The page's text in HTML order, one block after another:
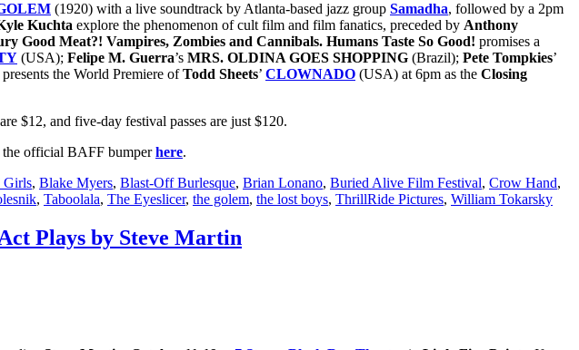
(1920) with a live soundtrack by Atlanta-based jazz group Samadha, followed by a 2pm
Kuchta explore the phenomenon of cult film and film fanatics, preceded by Anthony
Good Meat?! Vampires, Zombies and Cannibals. Humans Taste So Good! promises a
(USA); Felipe M. Guerra’s MRS. OLDINA GOES SHOPPING (Brazil); Pete Tompkies’
presents the World Premiere ofTodd Sheets’ CLOWNADO (USA) at 6pm as the Closing
$12, and five-day festival passes are just $120.
official BAFF bumperhere.
Girls, Blake Myers, Blast-Off Burlesque, Brian Lonano, Buried Alive Film Festival, Crow Hand,
, Taboolala, The Eyeslicer, the golem, the lost boys, ThrillRide Pictures, William Tokarsky
Plays by Steve Martin